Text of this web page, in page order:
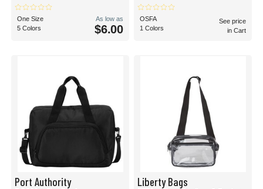
One Size
5 Colors
As low as
$6.00
OSFA
1 Colors
See price
in Cart
Port Authority Liberty Bags